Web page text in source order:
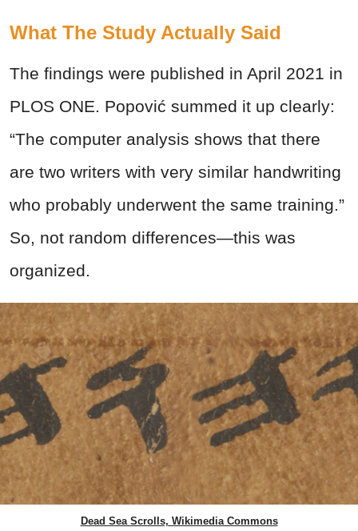
What The Study Actually Said
The findings were published in April 2021 in
PLOS ONE. Popović summed it up clearly:
“The computer analysis shows that there
are two writers with very similar handwriting
who probably underwent the same training.”
So, not random differences—this was
organized.
Dead Sea Scrolls, Wikimedia Commons